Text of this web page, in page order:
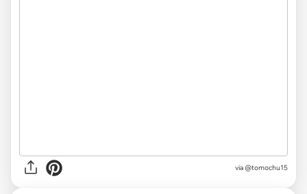
via @tomochu15